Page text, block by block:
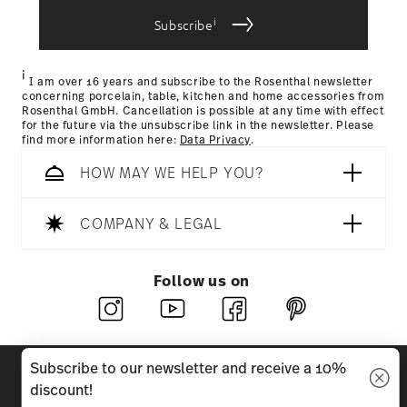
Subscribei
i I am over 16 years and subscribe to the Rosenthal newsletter
concerning porcelain, table, kitchen and home accessories from
Rosenthal GmbH. Cancellation is possible at any time with effect
for the future via the unsubscribe link in the newsletter. Please
find more information here: Data Privacy.
HOW MAY WE HELP YOU?
COMPANY & LEGAL
Follow us on
Discover all our brands
Subscribe to our newsletter and receive a 10%
discount!